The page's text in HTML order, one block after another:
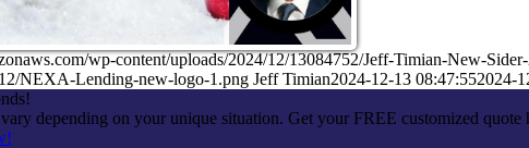
wp-content/uploads/2024/12/13084752/Jeff-Timian-New-
NEXA-Lending-new-logo-1.png Jeff Timian2024-12-13 08:47:552024-
depending on your unique situation. Get your FREE customized quote